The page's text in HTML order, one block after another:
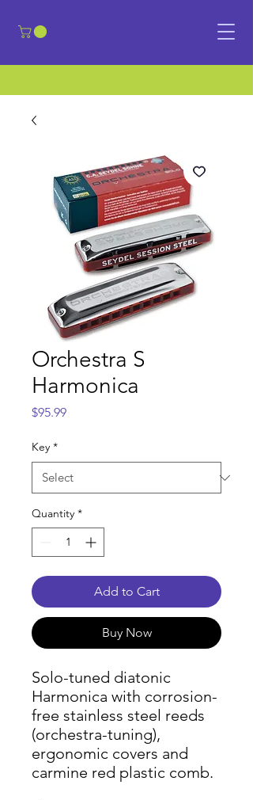
Orchestra S
Harmonica
$95.99Price
Key *
Quantity *
Add to Cart
Buy Now
Solo-tuned diatonic
Harmonica with corrosion-
free stainless steel reeds
(orchestra-tuning),
ergonomic covers and
carmine red plastic comb.